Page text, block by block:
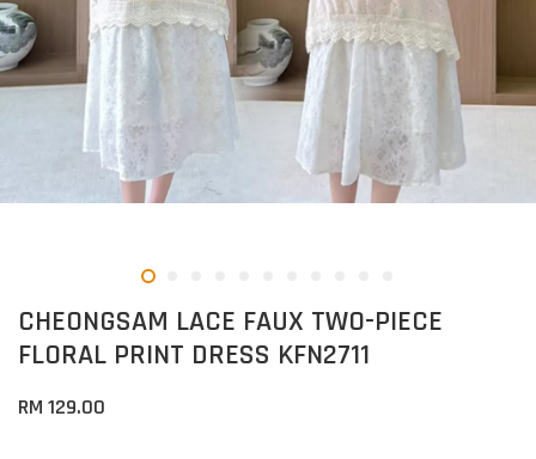
CHEONGSAM LACE FAUX TWO-PIECE
FLORAL PRINT DRESS KFN2711
RM 129.00